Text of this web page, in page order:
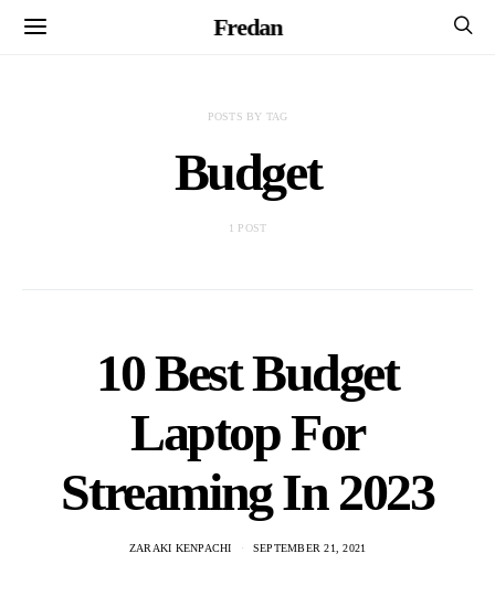
Fredan
POSTS BY TAG
Budget
1 POST
10 Best Budget
Laptop For
Streaming In 2023
ZARAKI KENPACHI SEPTEMBER 21, 2021